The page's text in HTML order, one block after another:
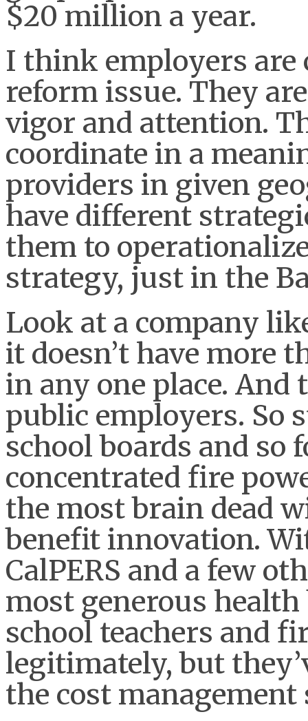
$20 million a year.
I think employers are
reform issue. They
vigor and attention.
coordinate in a
providers in given
have different
them to
strategy, just in the
Look at a company
it doesn’t have more
in any one place. And
public employers. So
school boards and so
concentrated fire
the most brain dead
benefit innovation.
CalPERS and a few
most generous
school teachers and
legitimately, but
the cost